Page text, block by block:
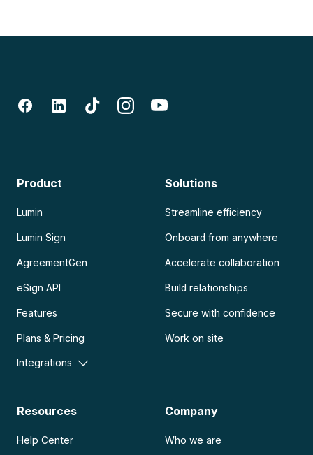
Product
Lumin
Lumin Sign
AgreementGen
eSign API
Features
Plans & Pricing
Integrations
Solutions
Streamline efficiency
Onboard from anywhere
Accelerate collaboration
Build relationships
Secure with confidence
Work on site
Resources
Help Center
Company
Who we are